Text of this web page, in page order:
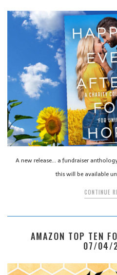
A new release… a fundraiser
this will be available
CONTINUE
AMAZON TOP TEN
07/04/